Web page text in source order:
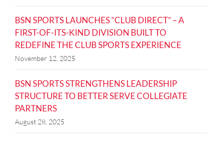
BSN SPORTS LAUNCHES “CLUB DIRECT” – A
FIRST-OF-ITS-KIND DIVISION BUILT TO
REDEFINE THE CLUB SPORTS EXPERIENCE
November 12, 2025
BSN SPORTS STRENGTHENS LEADERSHIP
STRUCTURE TO BETTER SERVE COLLEGIATE
PARTNERS
August 28, 2025